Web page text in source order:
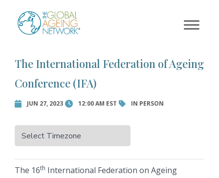
content
The International Federation of Ageing
Conference (IFA)
JUN 27, 2023 12:00 AM EST IN PERSON
The 16th International Federation on Ageing
Error:
found.